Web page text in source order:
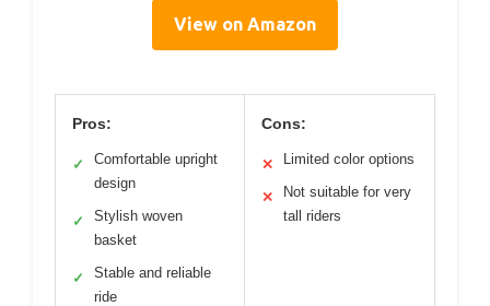
View on Amazon
Pros:
✓
Comfortable upright
design
✓
Stylish woven
basket
✓
Stable and reliable
ride
Cons:
✕ Limited color options
✕
Not suitable for very
tall riders